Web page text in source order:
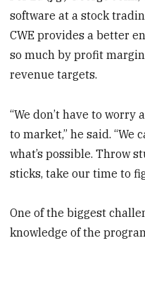
software at a stock
CWE provides a better
so much by profit
revenue targets.
“We don’t have to
to market,” he said.
what’s possible. Throw
sticks, take our time to
One of the biggest
knowledge of the